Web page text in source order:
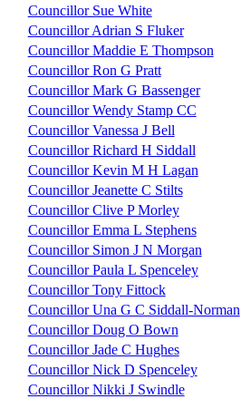
Councillor Sue White
Councillor Adrian S Fluker
Councillor Maddie E Thompson
Councillor Ron G Pratt
Councillor Mark G Bassenger
Councillor Wendy Stamp CC
Councillor Vanessa J Bell
Councillor Richard H Siddall
Councillor Kevin M H Lagan
Councillor Jeanette C Stilts
Councillor Clive P Morley
Councillor Emma L Stephens
Councillor Simon J N Morgan
Councillor Paula L Spenceley
Councillor Tony Fittock
Councillor Una G C Siddall-Norman
Councillor Doug O Bown
Councillor Jade C Hughes
Councillor Nick D Spenceley
Councillor Nikki J Swindle